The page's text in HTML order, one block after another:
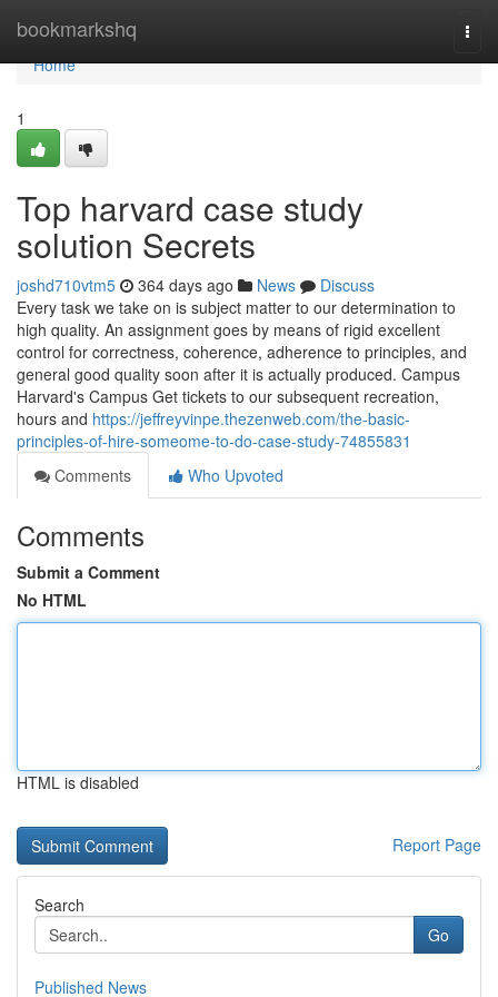
bookmarkshq
Home
Home
1
Top harvard case study
solution Secrets
joshd710vtm5 364 days ago News
Discuss
Every task we take on is subject matter to our determination to
high quality. An assignment goes by means of rigid excellent
control for correctness, coherence, adherence to principles, and
general good quality soon after it is actually produced. Campus
Harvard's Campus Get tickets to our subsequent recreation,
hours and https://jeffreyvinpe.thezenweb.com/the-basic-
principles-of-hire-someome-to-do-case-study-74855831
Comments
Who Upvoted
Comments
Submit a Comment
No HTML
HTML is disabled
Report Page
Search
Go
Published News